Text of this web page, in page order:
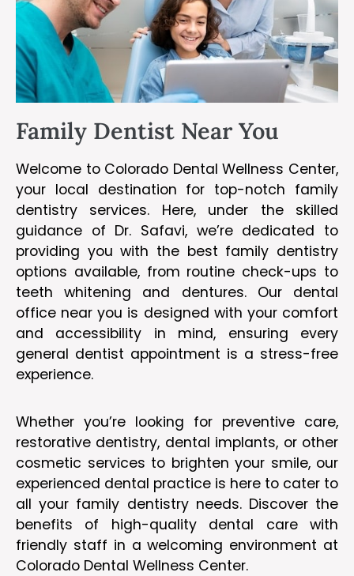
Family Dentist Near You
Welcome to Colorado Dental Wellness Center,
your local destination for top-notch family
dentistry services. Here, under the skilled
guidance of Dr. Safavi, we’re dedicated to
providing you with the best family dentistry
options available, from routine check-ups to
teeth whitening and dentures. Our dental
office near you is designed with your comfort
and accessibility in mind, ensuring every
general dentist appointment is a stress-free
experience.
Whether you’re looking for preventive care,
restorative dentistry, dental implants, or other
cosmetic services to brighten your smile, our
experienced dental practice is here to cater to
all your family dentistry needs. Discover the
benefits of high-quality dental care with
friendly staff in a welcoming environment at
Colorado Dental Wellness Center.